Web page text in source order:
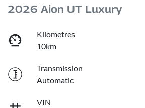
2026 Aion UT Luxury
Kilometres
10km
Transmission
Automatic
VIN